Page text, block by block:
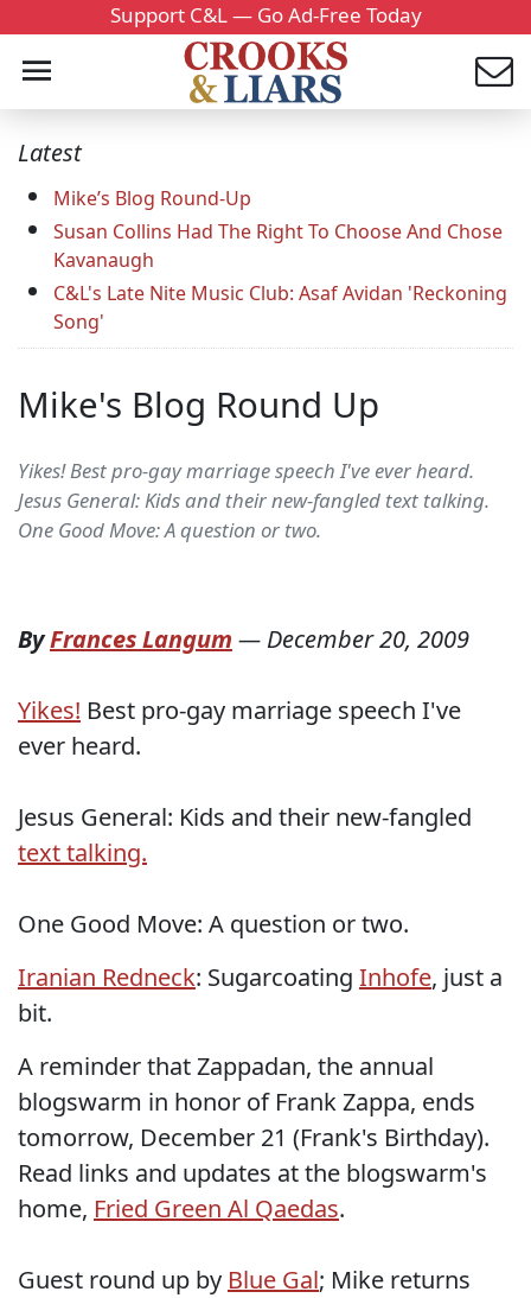
Support C&L — Go Ad-Free Today
Latest
Mike’s Blog Round-Up
Susan Collins Had The Right To Choose And Chose
Kavanaugh
C&L's Late Nite Music Club: Asaf Avidan 'Reckoning
Song'
Mike's Blog Round Up
Yikes! Best pro-gay marriage speech I've ever heard.
Jesus General: Kids and their new-fangled text talking.
One Good Move: A question or two.
ByFrances Langum — December 20, 2009
Yikes! Best pro-gay marriage speech I've
ever heard.
Jesus General: Kids and their new-fangled
text talking.
One Good Move: A question or two.
Iranian Redneck: Sugarcoating Inhofe, just a
bit.
A reminder that Zappadan, the annual
blogswarm in honor of Frank Zappa, ends
tomorrow, December 21 (Frank's Birthday).
Read links and updates at the blogswarm's
home, Fried Green Al Qaedas.
Guest round up by Blue Gal; Mike returns